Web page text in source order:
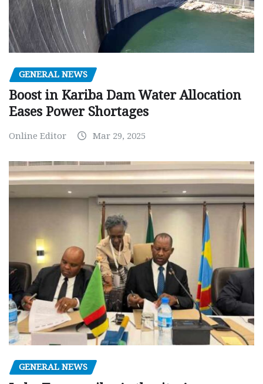
GENERAL NEWS
Boost in Kariba Dam Water Allocation
Eases Power Shortages
Online Editor Mar 29, 2025
GENERAL NEWS